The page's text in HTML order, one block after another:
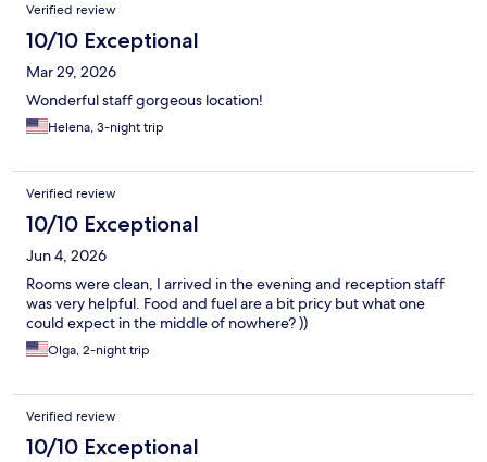
Verified review
10/10 Exceptional
Mar 29, 2026
Wonderful staff gorgeous location!
Helena, 3-night trip
Verified review
10/10 Exceptional
Jun 4, 2026
Rooms were clean, I arrived in the evening and reception staff
was very helpful. Food and fuel are a bit pricy but what one
could expect in the middle of nowhere? ))
Olga, 2-night trip
Verified review
10/10 Exceptional